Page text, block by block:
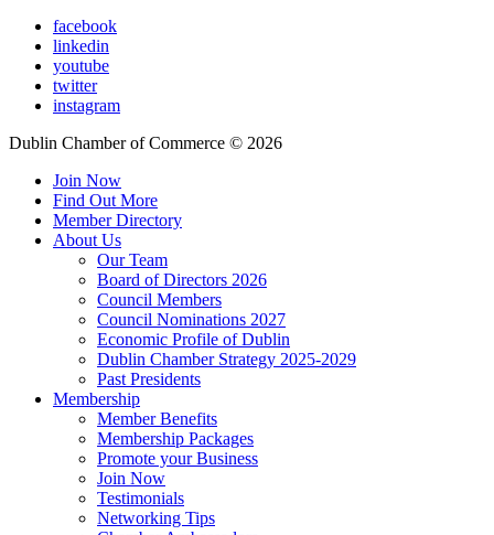
facebook
linkedin
youtube
twitter
instagram
Dublin Chamber of Commerce © 2026
Join Now
Find Out More
Member Directory
About Us
Our Team
Board of Directors 2026
Council Members
Council Nominations 2027
Economic Profile of Dublin
Dublin Chamber Strategy 2025-2029
Past Presidents
Membership
Member Benefits
Membership Packages
Promote your Business
Join Now
Testimonials
Networking Tips